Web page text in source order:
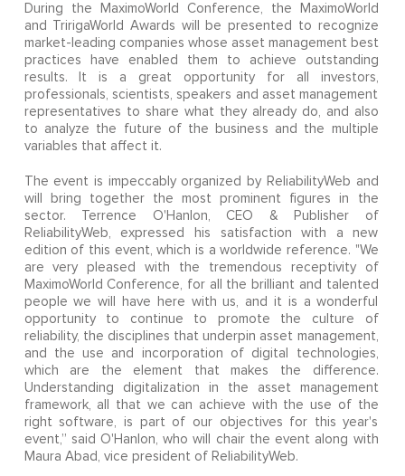
During the MaximoWorld Conference, the MaximoWorld
and TririgaWorld Awards will be presented to recognize
market-leading companies whose asset management best
practices have enabled them to achieve outstanding
results. It is a great opportunity for all investors,
professionals, scientists, speakers and asset management
representatives to share what they already do, and also
to analyze the future of the business and the multiple
variables that affect it.
The event is impeccably organized by ReliabilityWeb and
will bring together the most prominent figures in the
sector. Terrence O'Hanlon, CEO & Publisher of
ReliabilityWeb, expressed his satisfaction with a new
edition of this event, which is a worldwide reference. "We
are very pleased with the tremendous receptivity of
MaximoWorld Conference, for all the brilliant and talented
people we will have here with us, and it is a wonderful
opportunity to continue to promote the culture of
reliability, the disciplines that underpin asset management,
and the use and incorporation of digital technologies,
which are the element that makes the difference.
Understanding digitalization in the asset management
framework, all that we can achieve with the use of the
right software, is part of our objectives for this year's
event,” said O'Hanlon, who will chair the event along with
Maura Abad, vice president of ReliabilityWeb.